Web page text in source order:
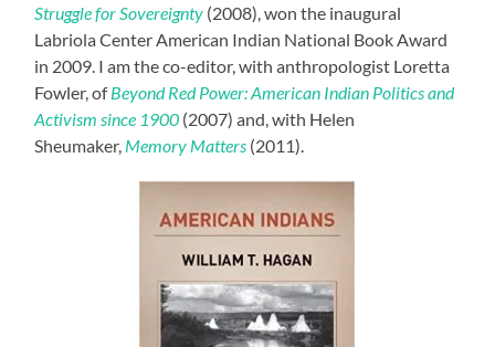
Struggle for Sovereignty (2008), won the inaugural
Labriola Center American Indian National Book Award
in 2009. I am the co-editor, with anthropologist Loretta
Fowler, ofBeyond Red Power: American Indian Politics and
Activism since 1900 (2007) and, with Helen
Sheumaker, Memory Matters (2011).